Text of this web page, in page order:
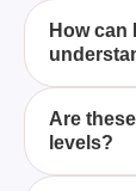
Our
designed
providing
How can
on
Are
levels?